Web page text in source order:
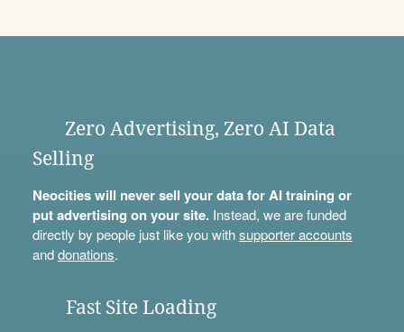
Zero Advertising, Zero AI Data
Selling
Neocities will never sell your data for AI training or
put advertising on your site.Instead, we are funded
directly by people just like you withsupporter accounts
anddonations.
Fast Site Loading